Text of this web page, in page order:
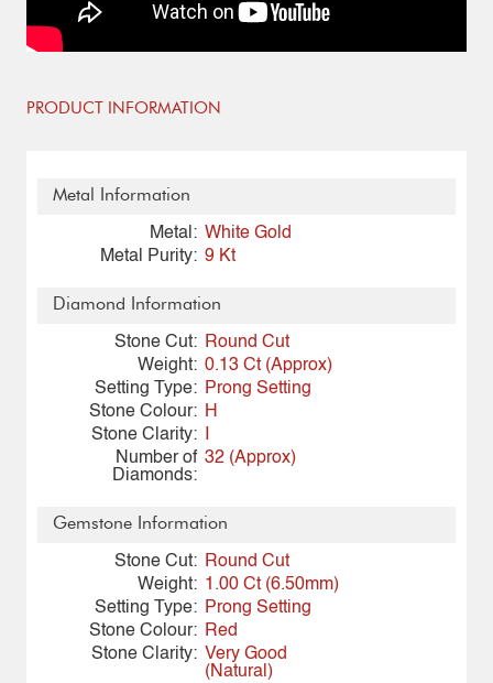
PRODUCT INFORMATION
Metal Information
Metal: White Gold
Metal Purity: 9 Kt
Diamond Information
Stone Cut:
Round Cut
Weight: 0.13 Ct (Approx)
Setting Type:
Prong Setting
Stone Colour: H
Stone Clarity:
Number of
Diamonds:
32 (Approx)
Gemstone Information
Stone Cut:
Round Cut
Weight: 1.00 Ct (6.50mm)
Setting Type:
Prong Setting
Stone Colour:
Red
Stone Clarity: Very Good
(Natural)